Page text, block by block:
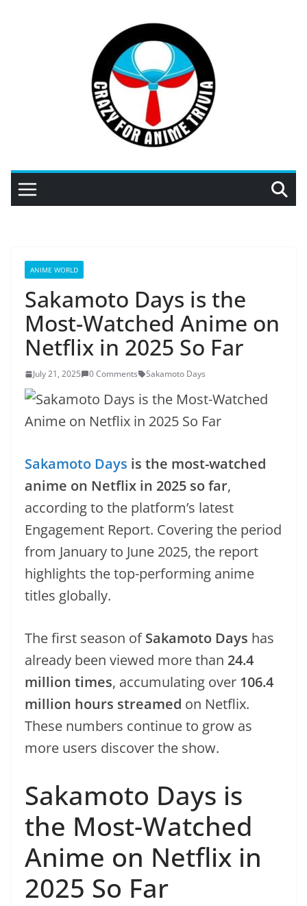
ANIME WORLD
Sakamoto Days is the
Most-Watched Anime on
Netflix in 2025 So Far
July 21, 2025 0 Comments Sakamoto Days
Sakamoto Days is the most-watched
anime on Netflix in 2025 so far,
according to the platform’s latest
Engagement Report. Covering the period
from January to June 2025, the report
highlights the top-performing anime
titles globally.
The first season ofSakamoto Days has
already been viewed more than 24.4
million times, accumulating over 106.4
million hours streamed on Netflix.
These numbers continue to grow as
more users discover the show.
Sakamoto Days is
the Most-Watched
Anime on Netflix in
2025 So Far